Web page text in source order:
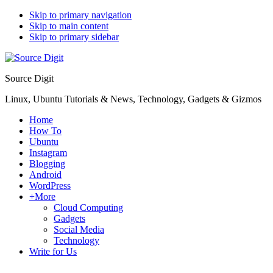
Skip to primary navigation
Skip to main content
Skip to primary sidebar
Source Digit
Linux, Ubuntu Tutorials & News, Technology, Gadgets & Gizmos
Home
How To
Ubuntu
Instagram
Blogging
Android
WordPress
+More
Cloud Computing
Gadgets
Social Media
Technology
Write for Us